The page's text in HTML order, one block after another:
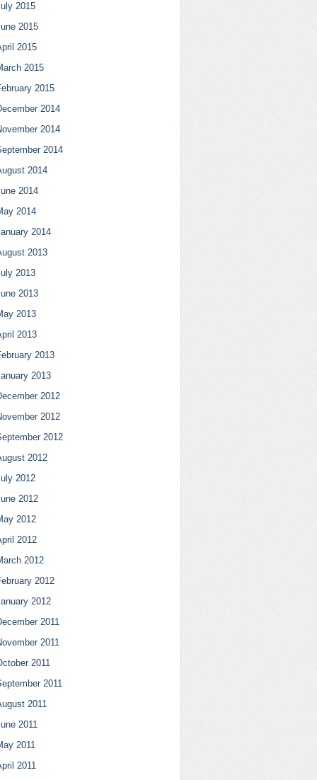
2015
2015
2015
2015
2015
2014
2014
2014
2014
2014
2014
2014
2013
2013
2013
2013
2013
2013
2013
2012
2012
2012
2012
2012
2012
2012
2012
2012
2012
2012
2011
2011
2011
2011
2011
2011
2011
2011